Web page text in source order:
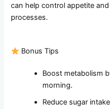
can help control appetite
processes.
Bonus Tips
Boost metabolism
morning.
Reduce sugar